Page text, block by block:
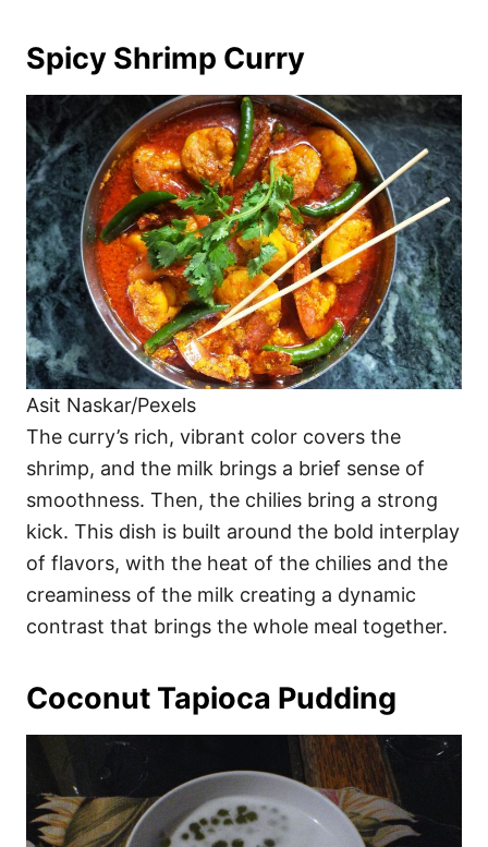
Spicy Shrimp Curry
Asit Naskar/Pexels
The curry’s rich, vibrant color covers the
shrimp, and the milk brings a brief sense of
smoothness. Then, the chilies bring a strong
kick. This dish is built around the bold interplay
of flavors, with the heat of the chilies and the
creaminess of the milk creating a dynamic
contrast that brings the whole meal together.
Coconut Tapioca Pudding